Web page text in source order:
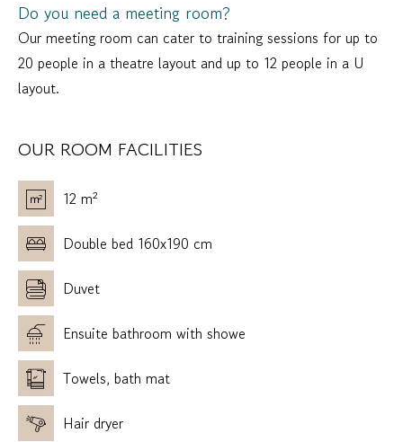
Do you need a meeting room?
Our meeting room can cater to training sessions for up to
20 people in a theatre layout and up to 12 people in a U
layout.
OUR ROOM FACILITIES
12 m²
Double bed 160x190 cm
Duvet
Ensuite bathroom with showe
Towels, bath mat
Hair dryer